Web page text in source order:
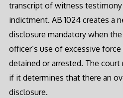
transcript of witness
indictment. AB 1024 creates a
disclosure mandatory when
officer’s use of excessive
detained or arrested. The
if it determines that there an
disclosure.